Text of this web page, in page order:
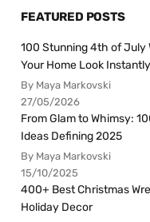
FEATURED POSTS
100 Stunning 4th of July
Your Home Look
By Maya Markovski
27/05/2026
From Glam to Whimsy:
Ideas Defining 2025
By Maya Markovski
15/10/2025
400+ Best Christmas
Holiday Decor